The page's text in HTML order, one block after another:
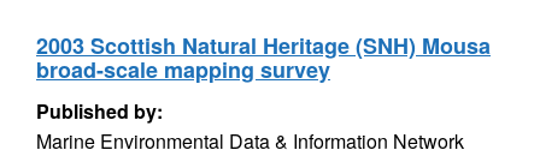
2003 Scottish Natural Heritage (SNH) Mousa
broad-scale mapping survey
Published by:
Marine Environmental Data & Information Network